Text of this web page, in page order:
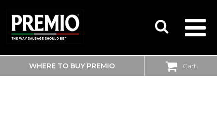
SEARCH
FOR:
WHERE TO BUY PREMIO Cart
SHOPRITE